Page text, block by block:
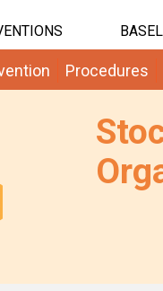
Procedures